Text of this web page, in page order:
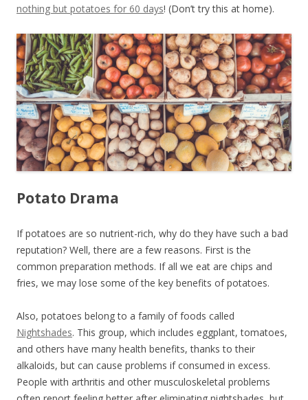
nothing but potatoes for 60 days! (Don’t try this at home).
Potato Drama
If potatoes are so nutrient-rich, why do they have such a bad
reputation? Well, there are a few reasons. First is the
common preparation methods. If all we eat are chips and
fries, we may lose some of the key benefits of potatoes.
Also, potatoes belong to a family of foods called
Nightshades. This group, which includes eggplant, tomatoes,
and others have many health benefits, thanks to their
alkaloids, but can cause problems if consumed in excess.
People with arthritis and other musculoskeletal problems